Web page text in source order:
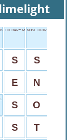
DISGUST
THERAPY MEETINGS
NOSE OUTPUT
S S
E N
S O
S T